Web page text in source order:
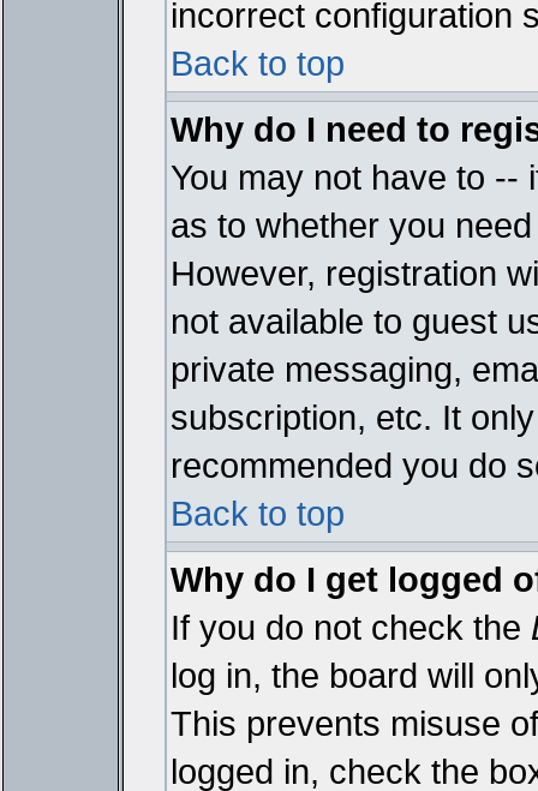
incorrect configuration
Back to top
Why do I need to
You may not have to --
as to whether you
However, registration
not available to guest
private messaging,
subscription, etc. It
recommended you do
Back to top
Why do I get logged
If you do not check the
log in, the board will
This prevents misuse
logged in, check the